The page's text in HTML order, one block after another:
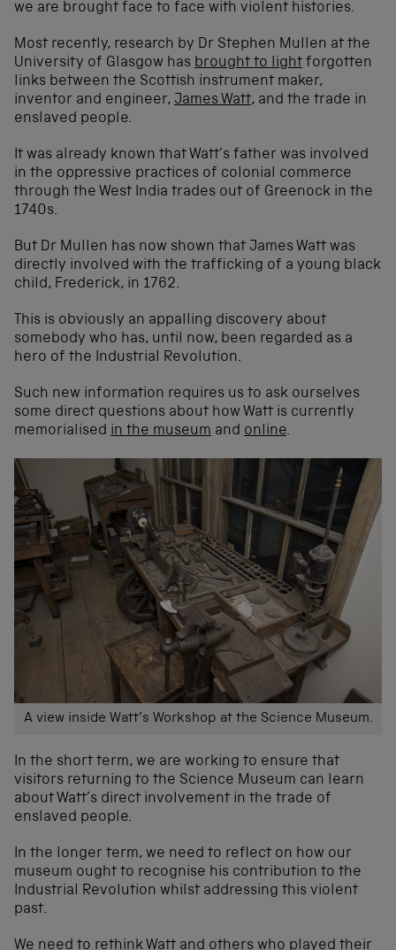
we are brought face to face with violent histories.
Most recently, research by Dr Stephen Mullen at the
University of Glasgow has brought to light forgotten
links between the Scottish instrument maker,
inventor and engineer, James Watt, and the trade in
enslaved people.
It was already known that Watt’s father was involved
in the oppressive practices of colonial commerce
through the West India trades out of Greenock in the
1740s.
But Dr Mullen has now shown that James Watt was
directly involved with the trafficking of a young black
child, Frederick, in 1762.
This is obviously an appalling discovery about
somebody who has, until now, been regarded as a
hero of the Industrial Revolution.
Such new information requires us to ask ourselves
some direct questions about how Watt is currently
memorialised in the museum and online.
A view inside Watt’s Workshop at the Science Museum.
In the short term, we are working to ensure that
visitors returning to the Science Museum can learn
about Watt’s direct involvement in the trade of
enslaved people.
In the longer term, we need to reflect on how our
museum ought to recognise his contribution to the
Industrial Revolution whilst addressing this violent
past.
We need to rethink Watt and others who played their